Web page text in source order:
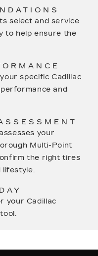
select and service
to help ensure the
specific Cadillac
and
your
Multi-Point
the right tires
lifestyle.
your Cadillac